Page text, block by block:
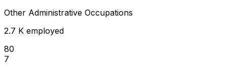
Other Administrative Occupations
2.7 K employed
80
7